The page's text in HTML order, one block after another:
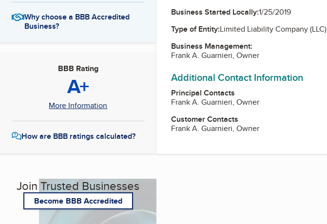
Why choose a BBB Accredited
Business?
BBB Rating
A+
More Information
How are BBB ratings calculated?
Join Trusted Businesses
Become BBB Accredited
Business Started Locally:1/25/2019
Type of Entity:Limited Liability Company (LLC)
Business Management:
Frank A. Guarnieri, Owner
Additional Contact Information
Principal Contacts
Frank A. Guarnieri, Owner
Customer Contacts
Frank A. Guarnieri, Owner